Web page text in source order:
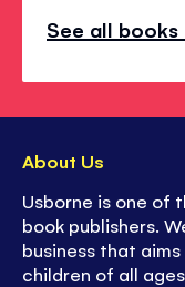
See all books
About Us
Usborne is one of
book publishers.
business that
children of all